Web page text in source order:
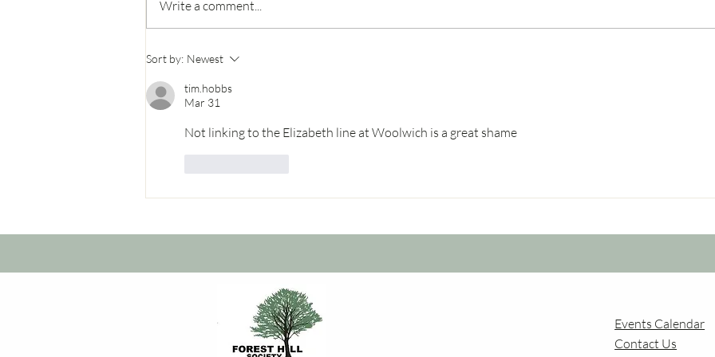
A new Express bus for
Write a comment...
Sort by: Newest
tim.hobbs
Mar 31
Not linking to the Elizabeth line at Woolwich is a great shame
Events Calendar
Contact Us